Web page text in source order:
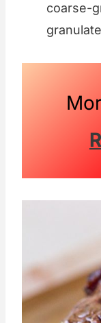
coarse-